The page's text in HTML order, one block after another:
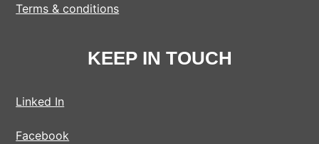
Terms & conditions
KEEP IN TOUCH
Linked In
Facebook